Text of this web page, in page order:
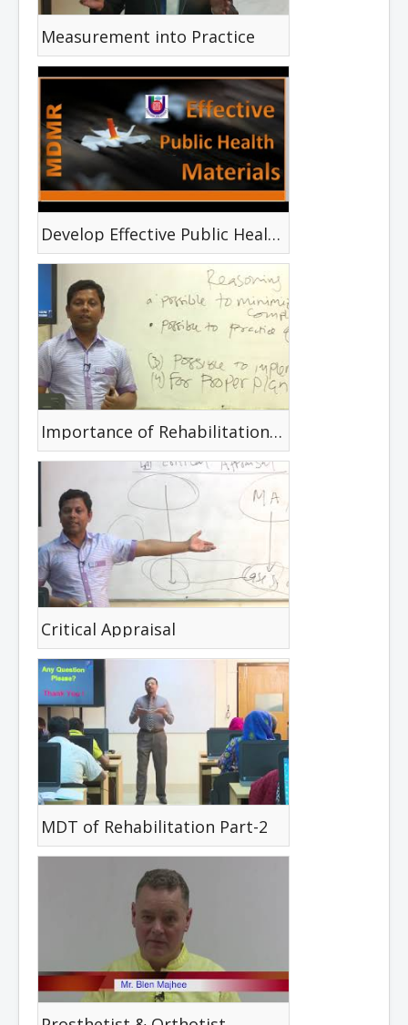
Measurement into Practice
Develop Effective Public Health Materials
Importance of Rehabilitation Reasoning in Disability
Critical Appraisal
MDT of Rehabilitation Part-2